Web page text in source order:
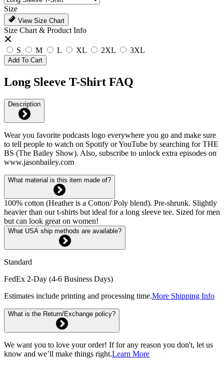
Size
View Size Chart
Size Chart & Product Info
S M L XL 2XL 3XL
Add To Cart
Long Sleeve T-Shirt FAQ
Description
Wear you favorite podcasts logo everywhere you go and make sure
to tell people to watch on Spotify or YouTube by searching for THE
BS (The Bailey Show). Also, subscribe to unlock extra episodes on
www.jasonbailey.com
What material is this item made of?
100% cotton (Heather is a Cotton/ Poly blend). Pre-shrunk. Slightly
heavier than our t-shirts but ideal for a long sleeve tee. Sized for men
but can look great on women!
What USA ship methods are available?
Standard
FedEx 2-Day (4-6 Business Days)
Estimates include printing and processing time.More Shipping Info
What is the Return/Exchange policy?
We want you to love your order! If for any reason you don't, let us
know and we’ll make things right.Learn More